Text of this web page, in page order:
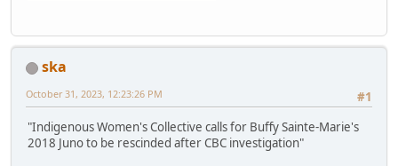
ska
#1
October 31, 2023, 12:23:26 PM
"Indigenous Women's Collective calls for Buffy Sainte-Marie's
2018 Juno to be rescinded after CBC investigation"